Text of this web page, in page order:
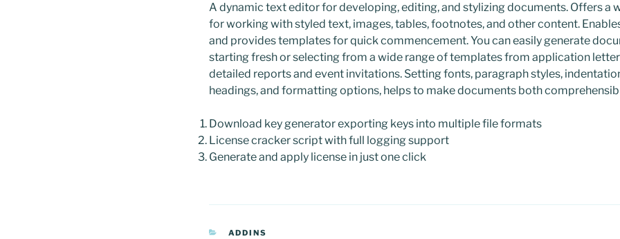
A dynamic text editor for developing, editing, and stylizing documents. Offers a
for working with styled text, images, tables, footnotes, and other content.
and provides templates for quick commencement. You can easily generate
starting fresh or selecting from a wide range of templates from application
detailed reports and event invitations. Setting fonts, paragraph styles,
headings, and formatting options, helps to make documents both
Download key generator exporting keys into multiple file formats
License cracker script with full logging support
Generate and apply license in just one click
CATEGORIAS
ADDINS